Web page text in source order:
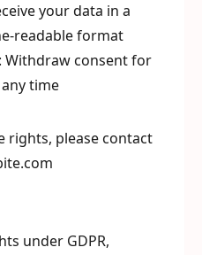
your data in a
readable format
Withdraw consent for
time
rights, please contact
under GDPR,